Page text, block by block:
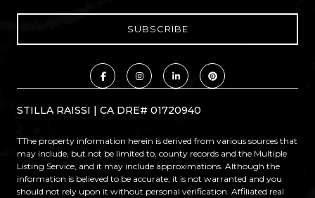
STILLA RAISSI | CA DRE# 01720940
TThe property information herein is derived from various sources that
may include, but not be limited to, county records and the Multiple
Listing Service, and it may include approximations. Although the
information is believed to be accurate, it is not warranted and you
should not rely upon it without personal verification. Affiliated real